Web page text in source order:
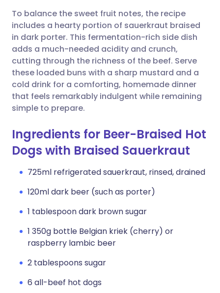
Share via WhatsApp
Copy link
🇸🇦 عربي 🇸🇪 Svenska
To balance the sweet fruit notes, the recipe
includes a hearty portion of sauerkraut braised
in dark porter. This fermentation-rich side dish
adds a much-needed acidity and crunch,
cutting through the richness of the beef. Serve
these loaded buns with a sharp mustard and a
cold drink for a comforting, homemade dinner
that feels remarkably indulgent while remaining
simple to prepare.
Ingredients for Beer-Braised Hot
Dogs with Braised Sauerkraut
725ml refrigerated sauerkraut, rinsed, drained
120ml dark beer (such as porter)
1 tablespoon dark brown sugar
1 350g bottle Belgian kriek (cherry) or
raspberry lambic beer
2 tablespoons sugar
6 all-beef hot dogs